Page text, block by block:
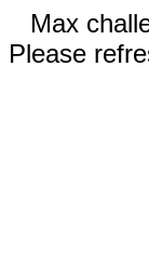
Max
Please